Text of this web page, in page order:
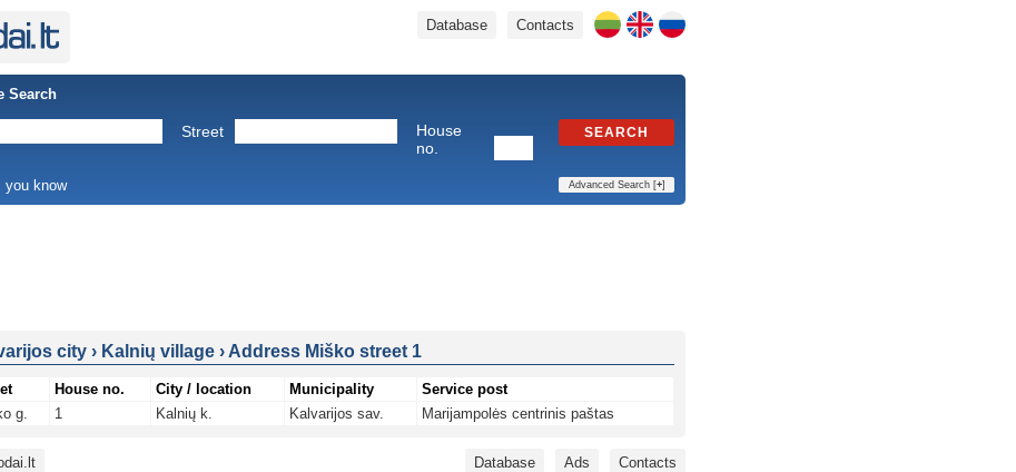
Contacts
Database
Search
Street
House
no.
SEARCH
you know Advanced Search [+]
city › Kalnių village › Address Miško street 1
House no. City / location Municipality
Service post
g. 1 Kalnių k. Kalvarijos sav. Marijampolės centrinis paštas
Database Ads Contacts